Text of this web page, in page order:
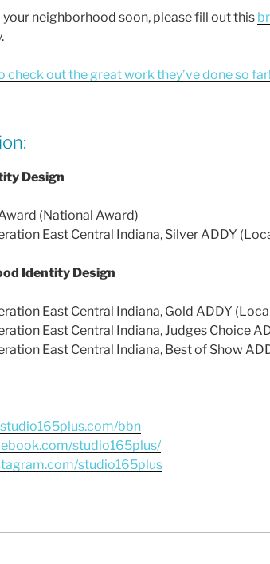
neighborhood soon, please fill out this
check out the great work they’ve done so far!
Design
(National Award)
East Central Indiana, Silver ADDY
Identity Design
East Central Indiana, Gold ADDY
East Central Indiana, Judges Choice
East Central Indiana, Best of Show
bbn
studio165plus/
studio165plus